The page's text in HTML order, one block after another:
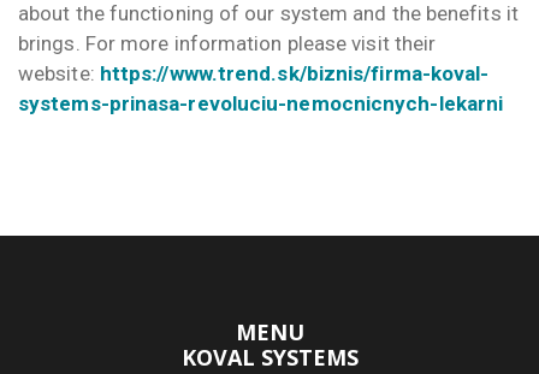
about the functioning of our system and the benefits it
brings. For more information please visit their
website: https://www.trend.sk/biznis/firma-koval-
systems-prinasa-revoluciu-nemocnicnych-lekarni
MENU
KOVAL SYSTEMS